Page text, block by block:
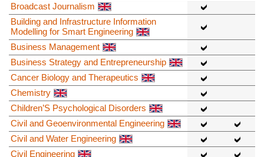
Broadcast Journalism
Building and Infrastructure Information
Modelling for Smart Engineering
Business Management
Business Strategy and Entrepreneurship
Cancer Biology and Therapeutics
Chemistry
Children’S Psychological Disorders
Civil and Geoenvironmental Engineering
Civil and Water Engineering
Civil Engineering